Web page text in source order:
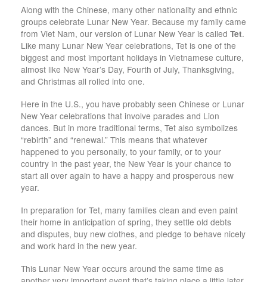
Along with the Chinese, many other nationality and ethnic
groups celebrate Lunar New Year. Because my family came
from Viet Nam, our version of Lunar New Year is called Tet.
Like many Lunar New Year celebrations, Tet is one of the
biggest and most important holidays in Vietnamese culture,
almost like New Year’s Day, Fourth of July, Thanksgiving,
and Christmas all rolled into one.
Here in the U.S., you have probably seen Chinese or Lunar
New Year celebrations that involve parades and Lion
dances. But in more traditional terms, Tet also symbolizes
“rebirth” and “renewal.” This means that whatever
happened to you personally, to your family, or to your
country in the past year, the New Year is your chance to
start all over again to have a happy and prosperous new
year.
In preparation for Tet, many families clean and even paint
their home in anticipation of spring, they settle old debts
and disputes, buy new clothes, and pledge to behave nicely
and work hard in the new year.
This Lunar New Year occurs around the same time as